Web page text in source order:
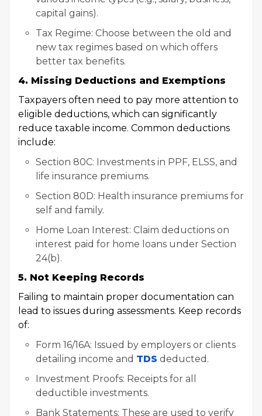
capital gains).
Tax Regime: Choose between the old and
new tax regimes based on which offers
better tax benefits.
4. Missing Deductions and Exemptions
Taxpayers often need to pay more attention to
eligible deductions, which can significantly
reduce taxable income. Common deductions
include:
Section 80C: Investments in PPF, ELSS, and
life insurance premiums.
Section 80D: Health insurance premiums for
self and family.
Home Loan Interest: Claim deductions on
interest paid for home loans under Section
24(b).
5. Not Keeping Records
Failing to maintain proper documentation can
lead to issues during assessments. Keep records
of:
Form 16/16A: Issued by employers or clients
detailing income and TDS deducted.
Investment Proofs: Receipts for all
deductible investments.
Bank Statements: These are used to verify